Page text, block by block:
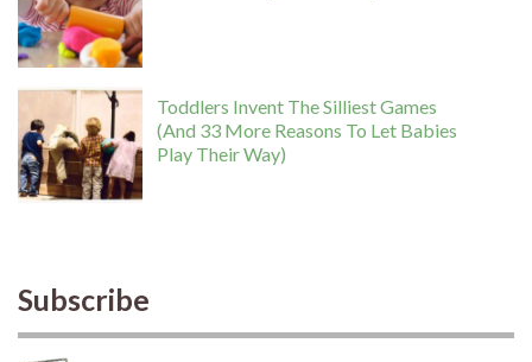
Toddlers Invent The Silliest Games
(And 33 More Reasons To Let Babies
Play Their Way)
Subscribe